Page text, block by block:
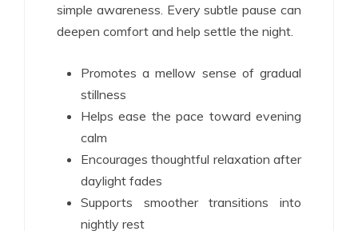
simple awareness. Every subtle pause can
deepen comfort and help settle the night.
Promotes a mellow sense of gradual
stillness
Helps ease the pace toward evening
calm
Encourages thoughtful relaxation after
daylight fades
Supports smoother transitions into
nightly rest